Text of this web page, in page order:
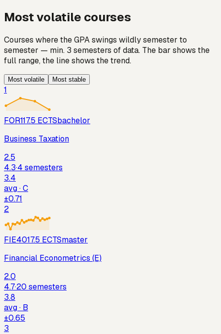
Most volatile courses
Courses where the GPA swings wildly semester to
semester — min. 3 semesters of data. The bar shows the
full range, the line shows the trend.
Most volatile Most stable
1
FOR117.5 ECTSbachelor
Business Taxation
2.5
4.3·4 semesters
3.4
avg ·C
±0.71
2
FIE4017.5 ECTSmaster
Financial Econometrics (E)
2.0
4.7·20 semesters
3.8
avg · B
±0.65
3